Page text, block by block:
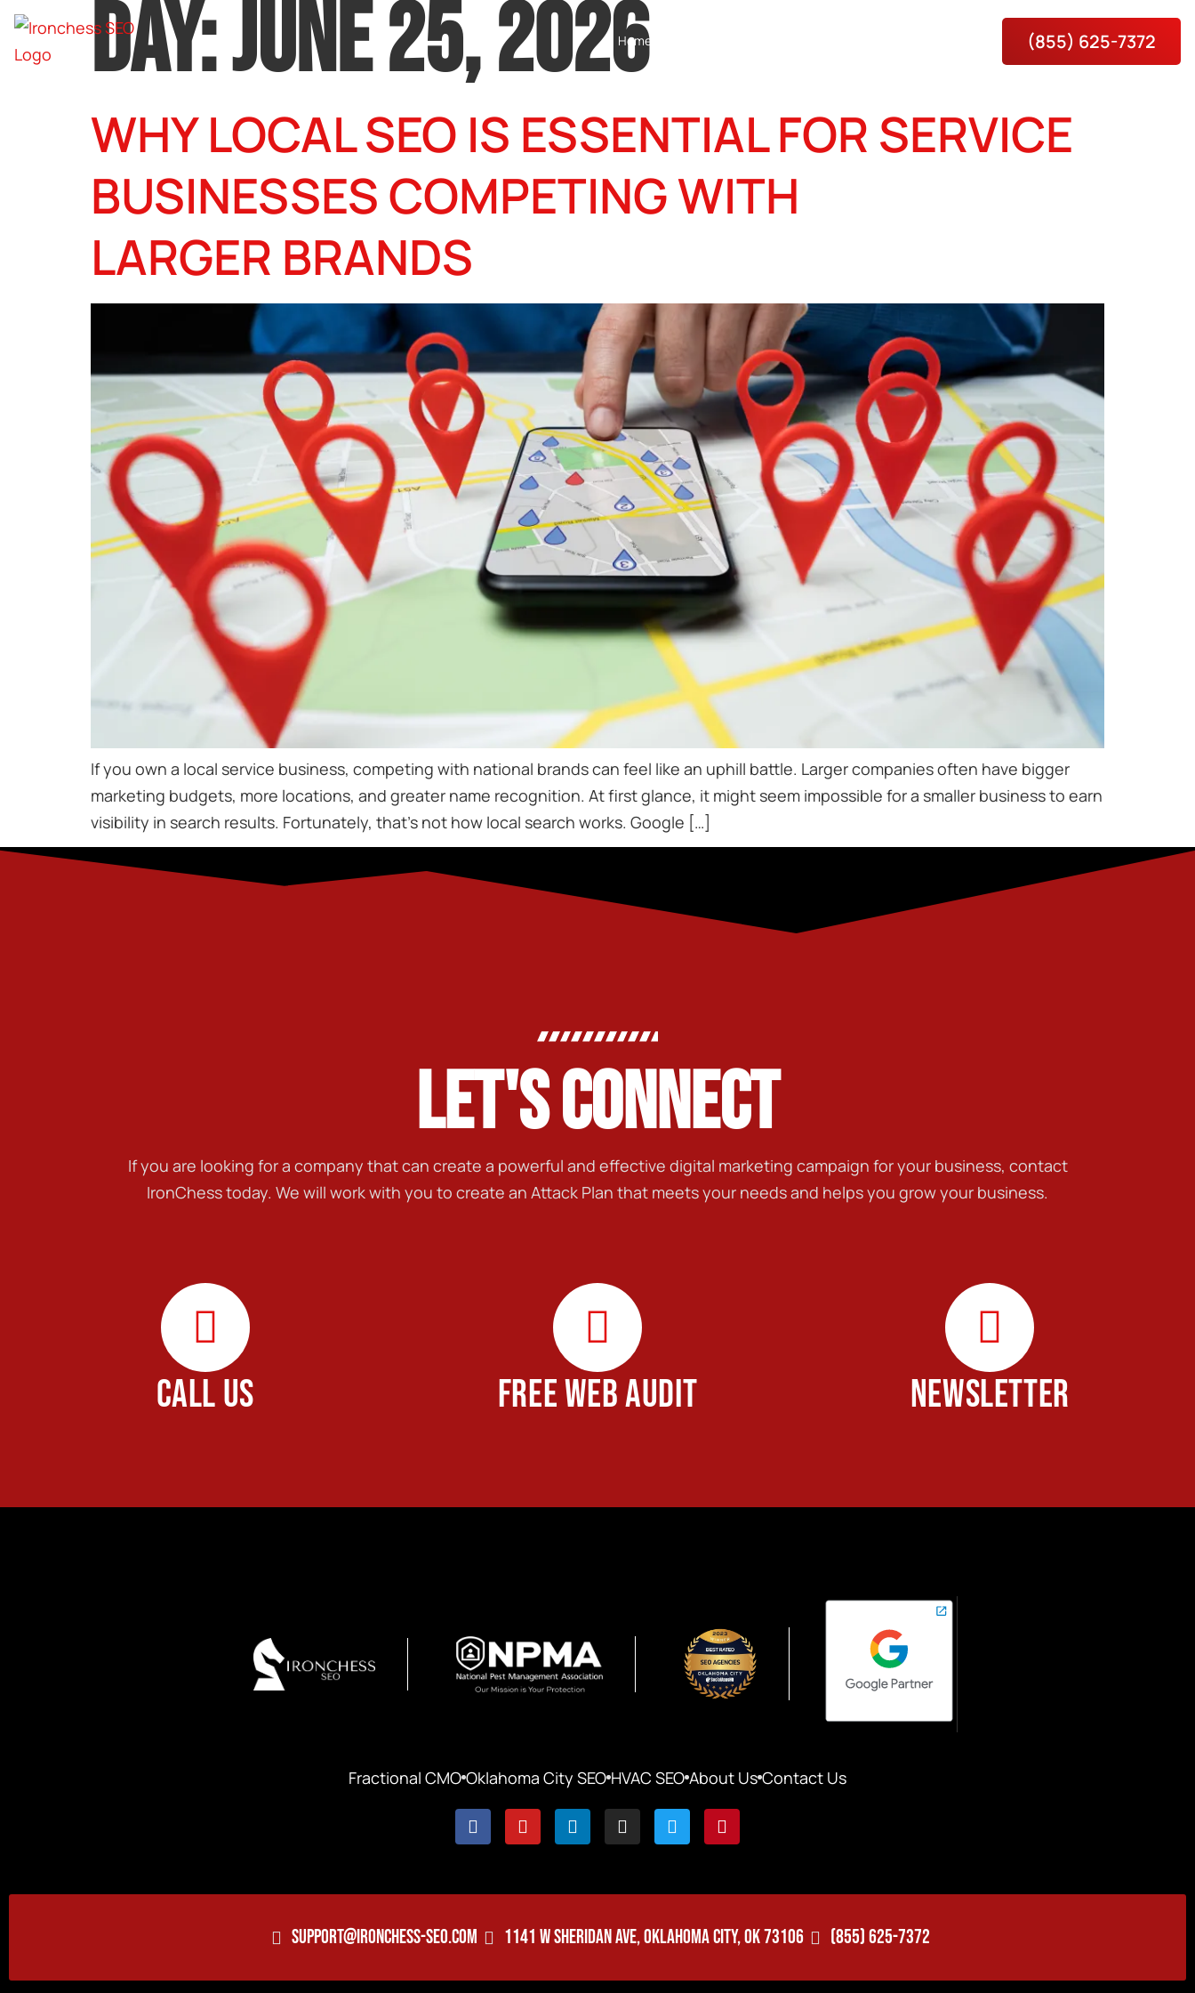
Home (855) 625-7372
DAY:JUNE 25, 2026
WHY LOCAL SEO IS ESSENTIAL FOR SERVICE
BUSINESSES COMPETING WITH
LARGER BRANDS
If you own a local service business, competing with national brands can feel like an uphill battle. Larger companies often have bigger
marketing budgets, more locations, and greater name recognition. At first glance, it might seem impossible for a smaller business to earn
visibility in search results. Fortunately, that’s not how local search works. Google […]
LET'S CONNECT
If you are looking for a company that can create a powerful and effective digital marketing campaign for your business, contact
IronChess today. We will work with you to create an Attack Plan that meets your needs and helps you grow your business.
CALL US FREE WEB AUDIT NEWSLETTER
Fractional CMO Oklahoma City SEO HVAC SEO About Us Contact Us
SUPPORT@IRONCHESS-SEO.COM 1141 W SHERIDAN AVE, OKLAHOMA CITY, OK 73106 (855) 625-7372